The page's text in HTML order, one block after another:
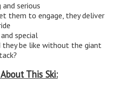
serious
them to engage, they deliver
special
they be like without the giant
This Ski: